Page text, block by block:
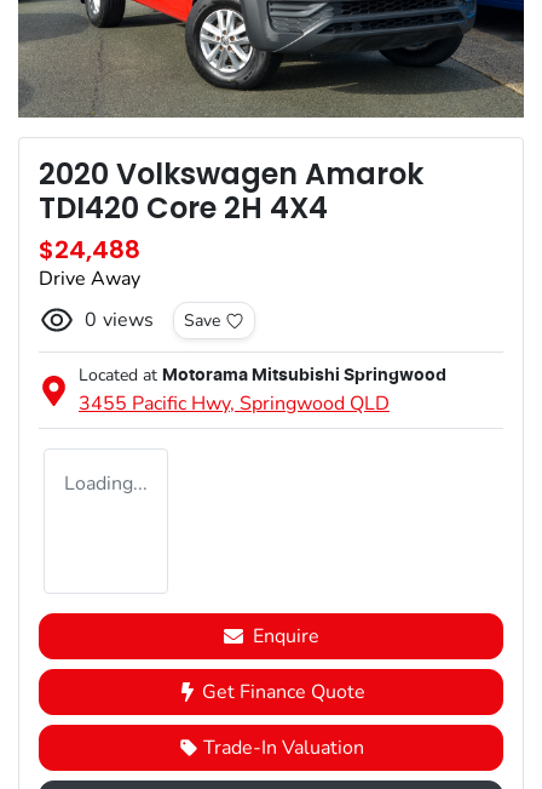
2020 Volkswagen Amarok
TDI420 Core 2H 4X4
$24,488
Drive Away
0 views Save
Located at Motorama Mitsubishi Springwood
3455 Pacific Hwy, Springwood QLD
Loading...
Enquire
Get Finance Quote
Trade-In Valuation